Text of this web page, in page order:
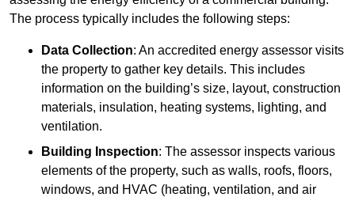
The process typically includes the following steps:
Data Collection: An accredited energy assessor visits
the property to gather key details. This includes
information on the building’s size, layout, construction
materials, insulation, heating systems, lighting, and
ventilation.
Building Inspection: The assessor inspects various
elements of the property, such as walls, roofs, floors,
windows, and HVAC (heating, ventilation, and air